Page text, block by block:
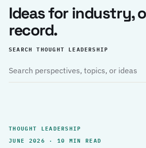
Ideas for industry,
record.
SEARCH THOUGHT LEADERSHIP
THOUGHT LEADERSHIP
JUNE 2026 · 10 MIN READ